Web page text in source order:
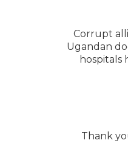
Corrupt
Ugandan
hospitals
Thank